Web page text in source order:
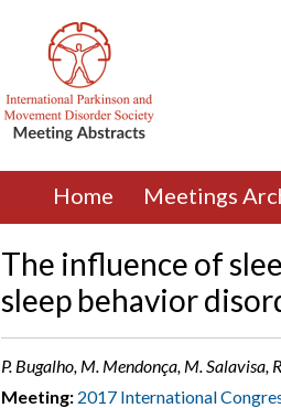
Home Meetings
The influence of
sleep behavior
P. Bugalho, M. Mendonça, M. Salavisa,
Meeting: 2017 International